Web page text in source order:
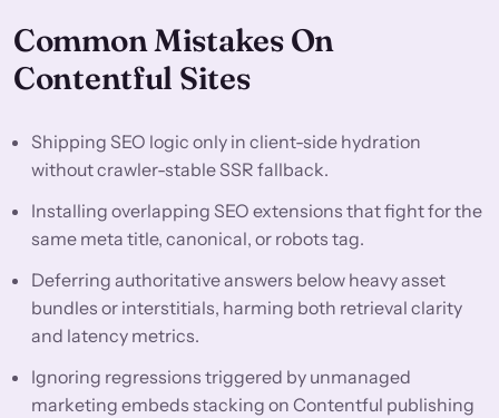
Common Mistakes On
Contentful Sites
Shipping SEO logic only in client-side hydration
without crawler-stable SSR fallback.
Installing overlapping SEO extensions that fight for the
same meta title, canonical, or robots tag.
Deferring authoritative answers below heavy asset
bundles or interstitials, harming both retrieval clarity
and latency metrics.
Ignoring regressions triggered by unmanaged
marketing embeds stacking on Contentful publishing